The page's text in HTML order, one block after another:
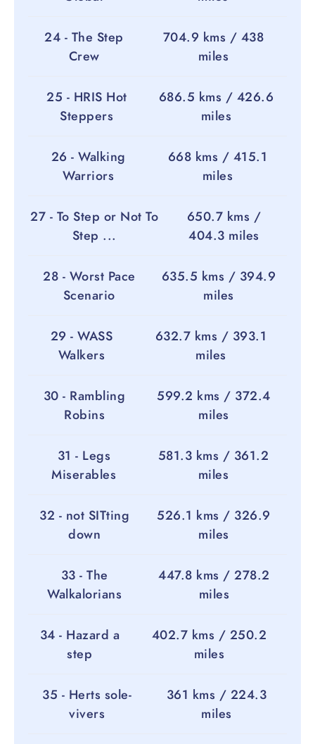
24 - The Step
Crew
704.9 kms / 438
miles
25 - HRIS Hot
Steppers
686.5 kms / 426.6
miles
26 - Walking
Warriors
668 kms / 415.1
miles
27 - To Step or Not To
Step ...
650.7 kms /
404.3 miles
28 - Worst Pace
Scenario
635.5 kms / 394.9
miles
29 - WASS
Walkers
632.7 kms / 393.1
miles
30 - Rambling
Robins
599.2 kms / 372.4
miles
31 - Legs
Miserables
581.3 kms / 361.2
miles
32 - not SITting
down
526.1 kms / 326.9
miles
33 - The
Walkalorians
447.8 kms / 278.2
miles
34 - Hazard a
step
402.7 kms / 250.2
miles
35 - Herts sole-
vivers
361 kms / 224.3
miles